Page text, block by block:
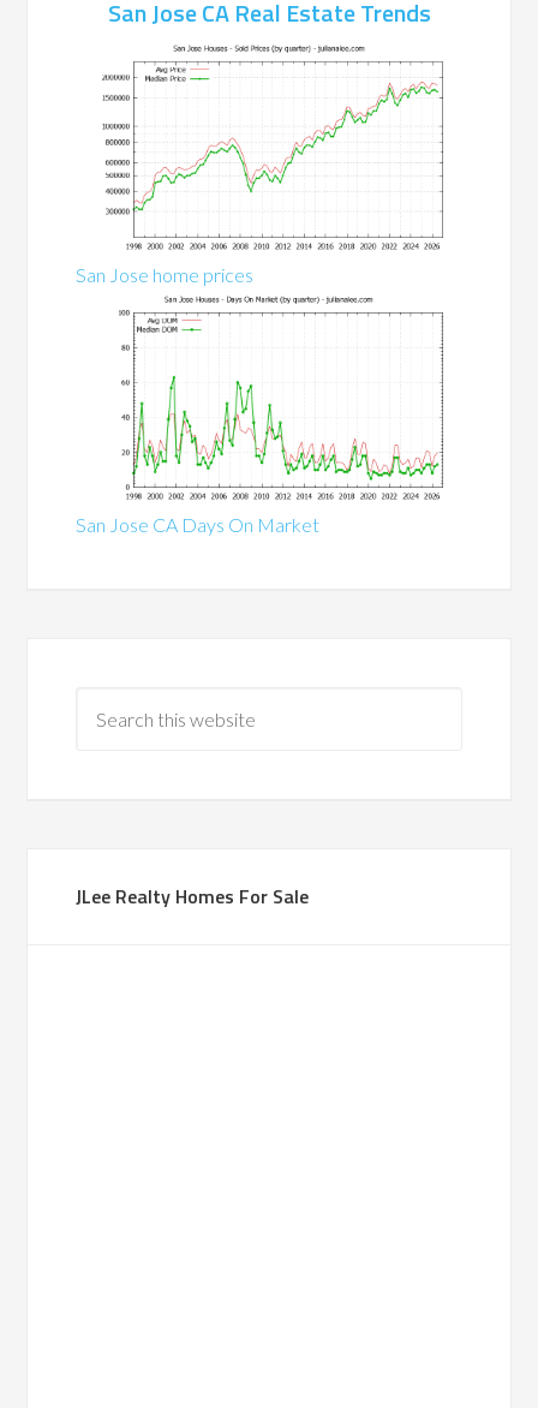
San Jose CA Real Estate Trends
San Jose home prices
San Jose CA Days On Market
JLee Realty Homes For Sale